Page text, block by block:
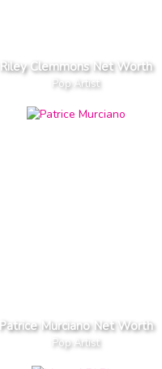
Riley Clemmons Net Worth
Pop Artist
Patrice Murciano Net Worth
Pop Artist